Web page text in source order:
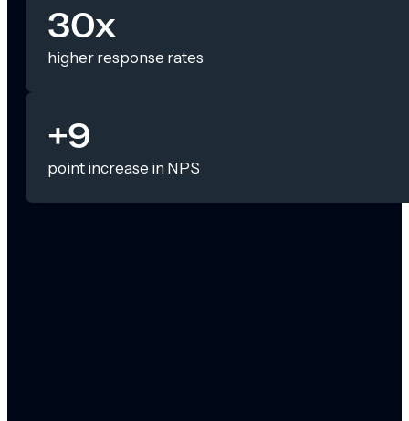
30x
higher response rates
+9
point increase in NPS